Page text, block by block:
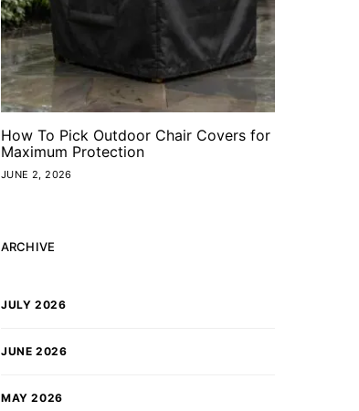
How To Pick Outdoor Chair Covers for
Maximum Protection
JUNE 2, 2026
ARCHIVE
JULY 2026
JUNE 2026
MAY 2026